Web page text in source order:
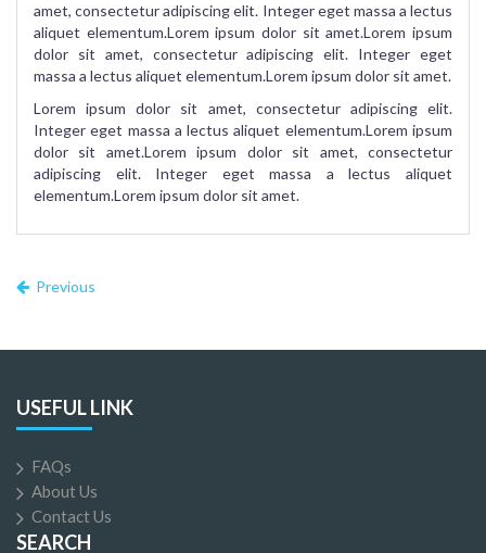
amet, consectetur adipiscing elit. Integer eget massa a lectus
aliquet elementum.Lorem ipsum dolor sit amet.Lorem ipsum
dolor sit amet, consectetur adipiscing elit. Integer eget
massa a lectus aliquet elementum.Lorem ipsum dolor sit amet.
Lorem ipsum dolor sit amet, consectetur adipiscing elit.
Integer eget massa a lectus aliquet elementum.Lorem ipsum
dolor sit amet.Lorem ipsum dolor sit amet, consectetur
adipiscing elit. Integer eget massa a lectus aliquet
elementum.Lorem ipsum dolor sit amet.
Previous
USEFUL LINK
FAQs
About Us
Contact Us
SEARCH